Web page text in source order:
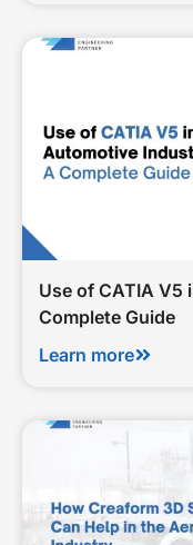
Use of CATIA V5
Complete Guide
Learn more